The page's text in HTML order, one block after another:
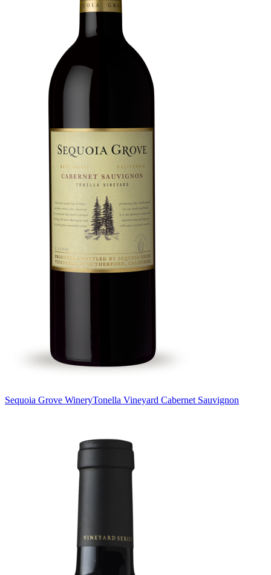
Sequoia Grove WineryTonella Vineyard Cabernet Sauvignon